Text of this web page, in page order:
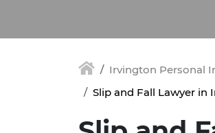
Irvington Personal
Slip and Fall Lawyer in